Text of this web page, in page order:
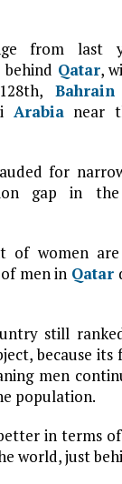
from last
Qatar,
Bahrain
Arabianear
for
gap in
of women
men in Qatar
still
because its
men
population.
in terms of
world, just